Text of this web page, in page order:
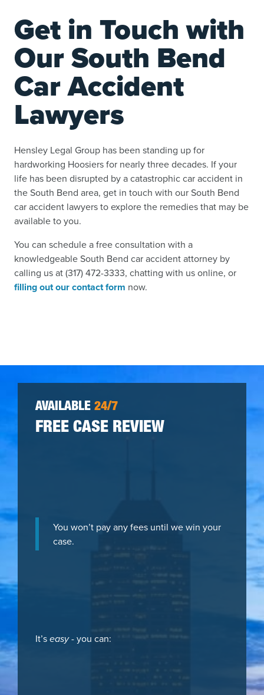
Get in Touch with
Our South Bend
Car Accident
Lawyers
Hensley Legal Group has been standing up for
hardworking Hoosiers for nearly three decades. If your
life has been disrupted by a catastrophic car accident in
the South Bend area, get in touch with our South Bend
car accident lawyers to explore the remedies that may be
available to you.
You can schedule a free consultation with a
knowledgeable South Bend car accident attorney by
calling us at (317) 472-3333, chatting with us online, or
filling out our contact form now.
AVAILABLE 24/7
FREE CASE REVIEW
You won’t pay any fees until we win your
case.
It’seasy- you can: